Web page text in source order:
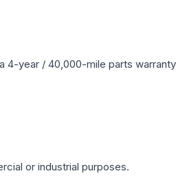
4-year / 40,000-mile parts
or industrial purposes.